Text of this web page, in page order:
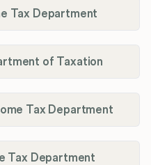
Tax Department
of Taxation
Tax Department
Tax Department